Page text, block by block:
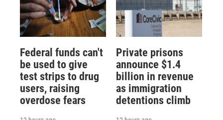
Federal funds can't
be used to give
test strips to drug
users, raising
overdose fears
Private prisons
announce $1.4
billion in revenue
as immigration
detentions climb